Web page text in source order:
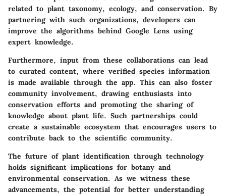
related to plant taxonomy, ecology, and conservation. By
partnering with such organizations, developers can
improve the algorithms behind Google Lens using
expert knowledge.
Furthermore, input from these collaborations can lead
to curated content, where verified species information
is made available through the app. This can also foster
community involvement, drawing enthusiasts into
conservation efforts and promoting the sharing of
knowledge about plant life. Such partnerships could
create a sustainable ecosystem that encourages users to
contribute back to the scientific community.
The future of plant identification through technology
holds significant implications for botany and
environmental conservation. As we witness these
advancements, the potential for better understanding